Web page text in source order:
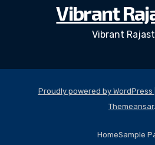
Vibrant
Vibrant
Proudly powered by WordPress
Themeansar.
HomeSample